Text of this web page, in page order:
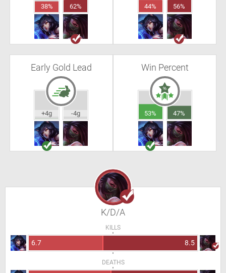
38% 62% 44% 56%
Early Gold Lead
+4g -4g
Win Percent
53% 47%
K/D/A
KILLS
6.7 8.5
DEATHS